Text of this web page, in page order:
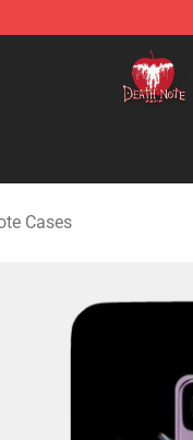
- Official Death Note
Cases